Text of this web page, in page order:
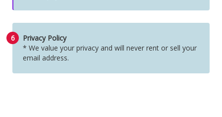
6
Privacy Policy
* We value your privacy and will never rent or sell your
email address.